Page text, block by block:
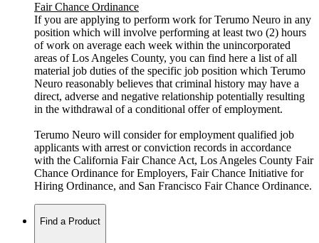
Fair Chance Ordinance
If you are applying to perform work for Terumo Neuro in any
position which will involve performing at least two (2) hours
of work on average each week within the unincorporated
areas of Los Angeles County, you can find here a list of all
material job duties of the specific job position which Terumo
Neuro reasonably believes that criminal history may have a
direct, adverse and negative relationship potentially resulting
in the withdrawal of a conditional offer of employment.
Terumo Neuro will consider for employment qualified job
applicants with arrest or conviction records in accordance
with the California Fair Chance Act, Los Angeles County Fair
Chance Ordinance for Employers, Fair Chance Initiative for
Hiring Ordinance, and San Francisco Fair Chance Ordinance.
Find a Product